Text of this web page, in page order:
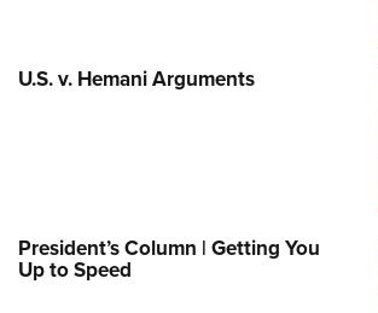
U.S. v. Hemani Arguments
President’s Column | Getting You
Up to Speed